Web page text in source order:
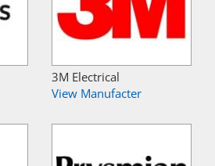
3M Electrical
View Manufacter